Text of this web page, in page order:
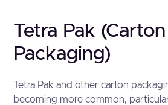
Tetra Pak (Carton
Packaging)
Tetra Pak and other carton
becoming more common,